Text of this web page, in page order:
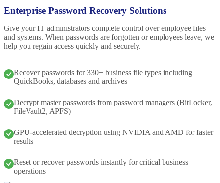
Enterprise Password Recovery Solutions
Give your IT administrators complete control over employee files
and systems. When passwords are forgotten or employees leave, we
help you regain access quickly and securely.
Recover passwords for 330+ business file types including
QuickBooks, databases and archives
Decrypt master passwords from password managers (BitLocker,
FileVault2, APFS)
GPU-accelerated decryption using NVIDIA and AMD for faster
results
Reset or recover passwords instantly for critical business
operations